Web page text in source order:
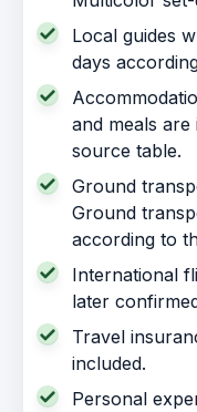
Local guides
days
and meals
source table.
Ground
Ground
according to
International
later
Travel
included.
Personal